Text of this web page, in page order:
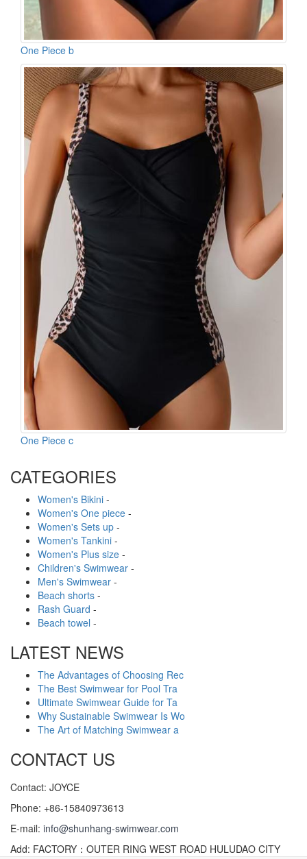
One Piece b
One Piece c
CATEGORIES
Women's Bikini -
Women's One piece -
Women's Sets up -
Women's Tankini -
Women's Plus size -
Children's Swimwear -
Men's Swimwear -
Beach shorts -
Rash Guard -
Beach towel -
LATEST NEWS
The Advantages of Choosing Rec
The Best Swimwear for Pool Tra
Ultimate Swimwear Guide for Ta
Why Sustainable Swimwear Is Wo
The Art of Matching Swimwear a
CONTACT US
Contact: JOYCE
Phone: +86-15840973613
E-mail: info@shunhang-swimwear.com
Add: FACTORY：OUTER RING WEST ROAD HULUDAO CITY